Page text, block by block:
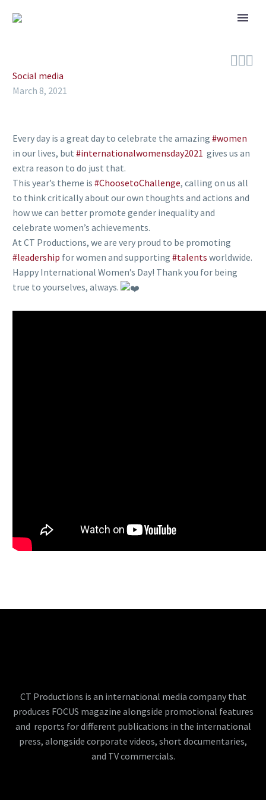

Social media
March 8, 2021
Every day is a great day to celebrate the amazing #women
in our lives, but #internationalwomensday2021 gives us an
extra reason to do just that.
This year’s theme is #ChoosetoChallenge, calling on us all
to think critically about our own thoughts and actions and
how we can better promote gender inequality and
celebrate women’s achievements.
At CT Productions, we are very proud to be promoting
#leadership for women and supporting #talents worldwide.
Happy International Women’s Day! Thank you for being
true to yourselves, always.
CT Productions is an international media company that
produces FOCUS magazine alongside promotional features
and reports for different publications in the international
press, alongside corporate videos, short documentaries,
and TV commercials.